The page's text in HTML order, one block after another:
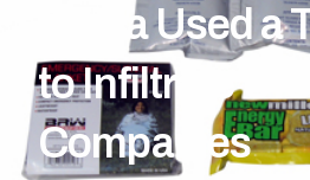
China Used a
to Infiltrate U.S.
Companies